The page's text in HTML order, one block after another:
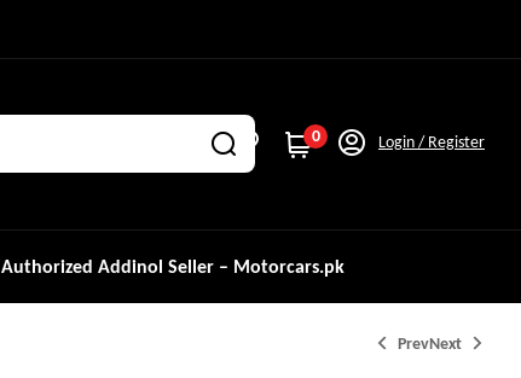
0 Login / Register
Authorized Addinol Seller – Motorcars.pk
PrevNext